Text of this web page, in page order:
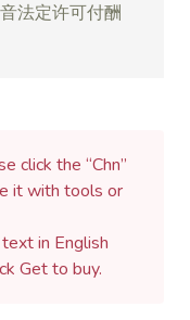
法定许可付酬
click the “Chn”
it with tools or
in English
Get to buy.